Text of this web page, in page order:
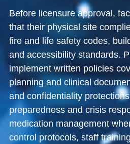
Before licensure approval,
that their physical site
fire and life safety codes,
and accessibility standards.
implement written policies
planning and clinical
and confidentiality
preparedness and crisis
medication management
control protocols, staff